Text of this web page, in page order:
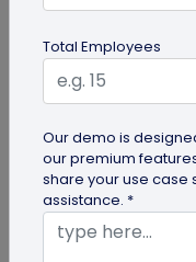
Explore the
comprehensive
use these codes to
Total Employees
Our demo is
our premium
share your use case
assistance. *